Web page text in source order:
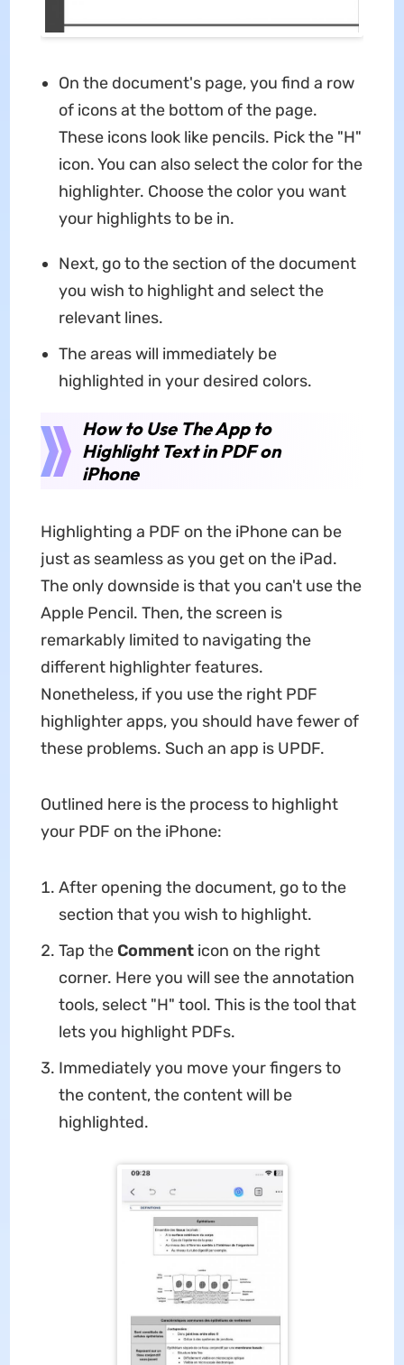
On the document's page, you find a row
of icons at the bottom of the page.
These icons look like pencils. Pick the "H"
icon. You can also select the color for the
highlighter. Choose the color you want
your highlights to be in.
Next, go to the section of the document
you wish to highlight and select the
relevant lines.
The areas will immediately be
highlighted in your desired colors.
How to Use The App to
Highlight Text in PDF on
iPhone
Highlighting a PDF on the iPhone can be
just as seamless as you get on the iPad.
The only downside is that you can't use the
Apple Pencil. Then, the screen is
remarkably limited to navigating the
different highlighter features.
Nonetheless, if you use the right PDF
highlighter apps, you should have fewer of
these problems. Such an app is UPDF.
Outlined here is the process to highlight
your PDF on the iPhone:
After opening the document, go to the
section that you wish to highlight.
Tap the Commenticon on the right
corner. Here you will see the annotation
tools, select "H" tool. This is the tool that
lets you highlight PDFs.
Immediately you move your fingers to
the content, the content will be
highlighted.